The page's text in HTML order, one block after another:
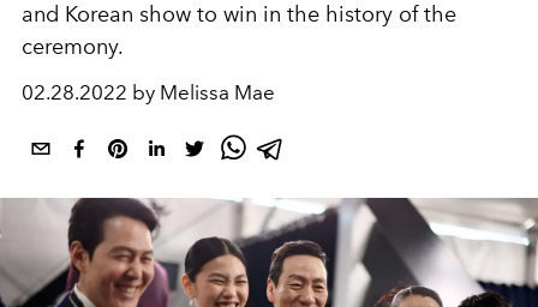
and Korean show to win in the history of the
ceremony.
02.28.2022 by Melissa Mae